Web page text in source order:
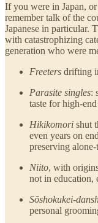
If you were in Japan,
remember talk of the
Japanese in particular.
with catastrophizing
generation who were
Freeters drifting
Parasite singles:
taste for high-
Hikikomori shut
even years on
preserving
Niito, with
not in education,
Sōshokukei-
personal